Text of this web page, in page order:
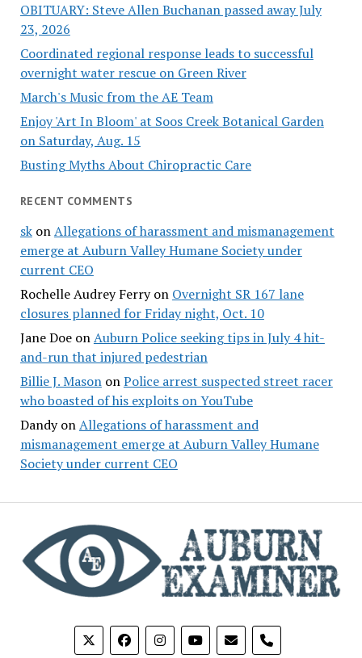
OBITUARY: Steve Allen Buchanan passed away July
23, 2026
Coordinated regional response leads to successful
overnight water rescue on Green River
March's Music from the AE Team
Enjoy 'Art In Bloom' at Soos Creek Botanical Garden
on Saturday, Aug. 15
Busting Myths About Chiropractic Care
RECENT COMMENTS
skonAllegations of harassment and mismanagement
emerge at Auburn Valley Humane Society under
current CEO
Rochelle Audrey Ferryon Overnight SR 167 lane
closures planned for Friday night, Oct. 10
Jane DoeonAuburn Police seeking tips in July 4 hit-
and-run that injured pedestrian
Billie J. MasononPolice arrest suspected street racer
who boasted of his exploits on YouTube
DandyonAllegations of harassment and
mismanagement emerge at Auburn Valley Humane
Society under current CEO
phone